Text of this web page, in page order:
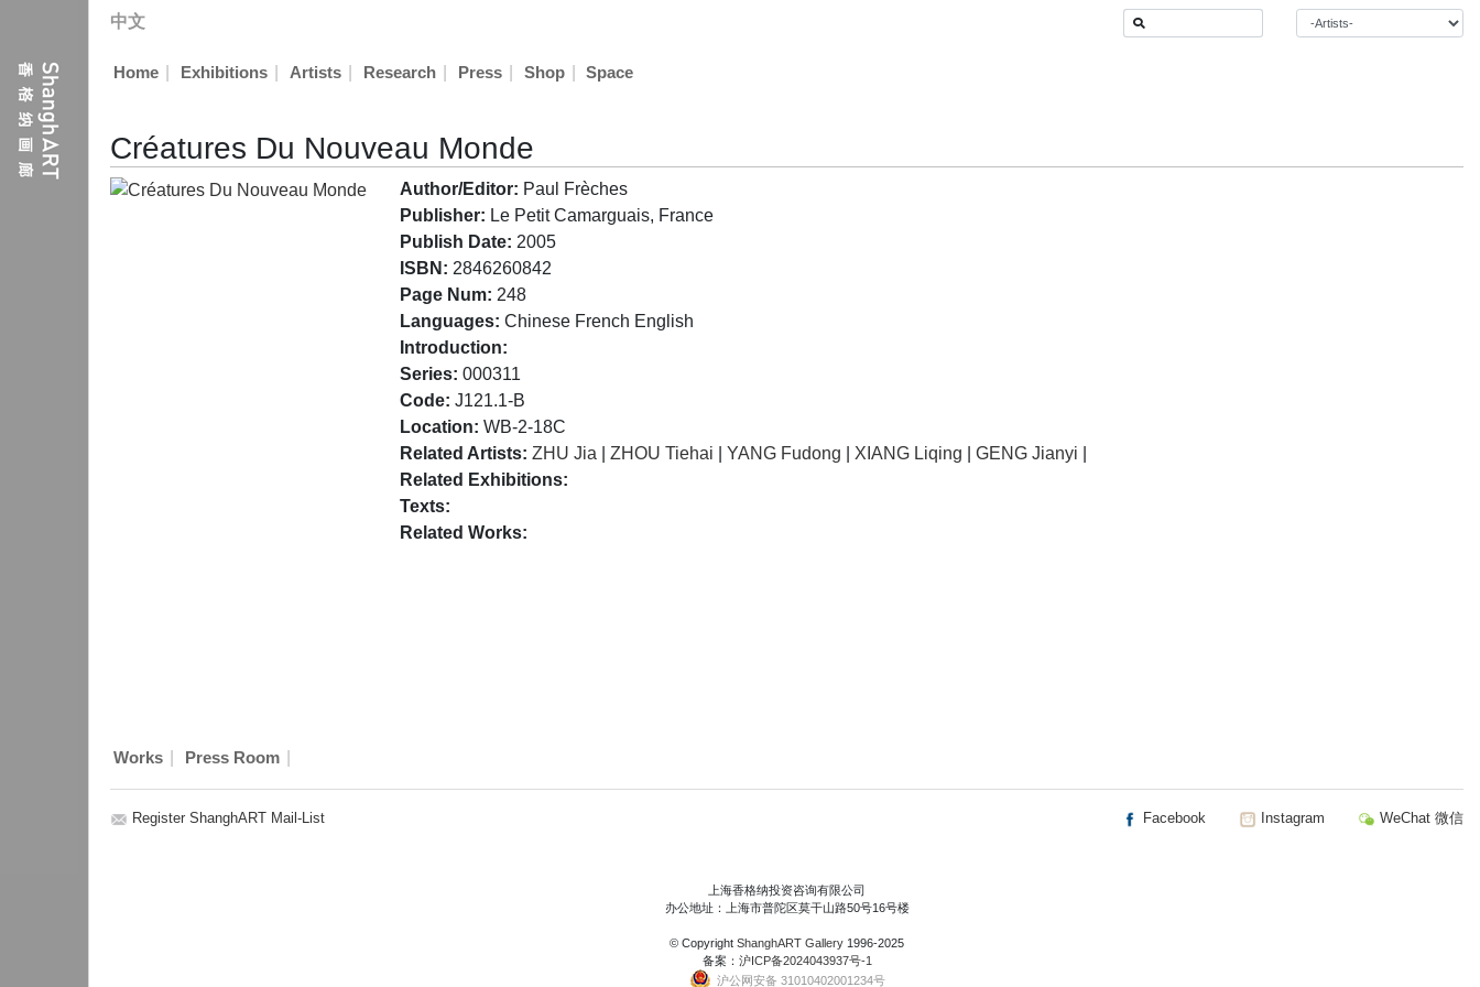
中文
Home Exhibitions Artists Research Press Shop Space
Créatures Du Nouveau Monde
Author/Editor: Paul Frèches
Publisher: Le Petit Camarguais, France
Publish Date: 2005
ISBN: 2846260842
Page Num: 248
Languages: Chinese French English
Introduction:
Series: 000311
Code: J121.1-B
Location: WB-2-18C
Related Artists: ZHU Jia ZHOU Tiehai YANG Fudong XIANG Liqing GENG Jianyi
Related Exhibitions:
Texts:
Related Works:
Works Press Room
Register ShanghART Mail-List Facebook Instagram WeChat 微信
上海香格纳投资咨询有限公司
办公地址：上海市普陀区莫干山路50号16号楼
© Copyright ShanghART Gallery 1996-2025
备案： 沪ICP备2024043937号-1
沪公网安备 31010402001234号